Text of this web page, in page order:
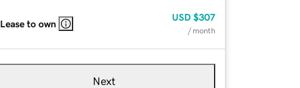
Lease to own
USD $307
/ month
Next